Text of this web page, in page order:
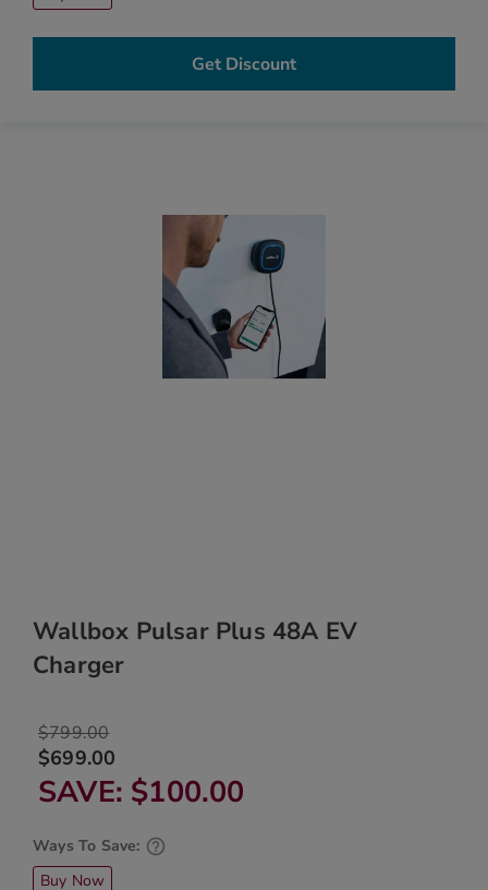
Get Discount
Wallbox Pulsar Plus 48A EV
Charger
$799.00
$699.00
SAVE $100.00
Ways To Save:
Buy Now